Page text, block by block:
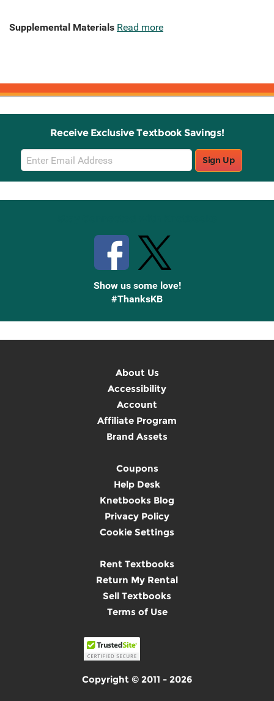
Supplemental Materials Read more
Receive Exclusive Textbook Savings!
Email
Sign
Up
Sign Up
Show us some love!
#ThanksKB
About Us
Accessibility
Account
Affiliate Program
Brand Assets
Coupons
Help Desk
Knetbooks Blog
Privacy Policy
Cookie Settings
Rent Textbooks
Return My Rental
Sell Textbooks
Terms of Use
Copyright © 2011 - 2026